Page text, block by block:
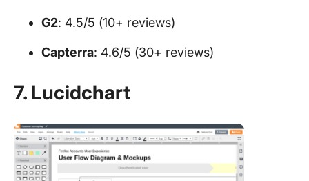
G2: 4.5/5 (10+ reviews)
Capterra: 4.6/5 (30+ reviews)
7. Lucidchart